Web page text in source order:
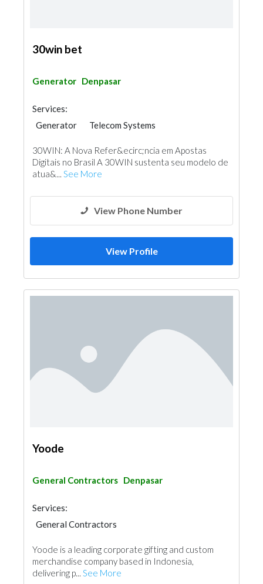
30win bet
Generator Denpasar
Services:
Generator
Telecom Systems
30WIN: A Nova Refer&ecirc;ncia em Apostas
Digitais no Brasil A 30WIN sustenta seu modelo de
atua&... See More
View Phone Number
View Profile
Yoode
General Contractors Denpasar
Services:
General Contractors
Yoode is a leading corporate gifting and custom
merchandise company based in Indonesia,
delivering p... See More